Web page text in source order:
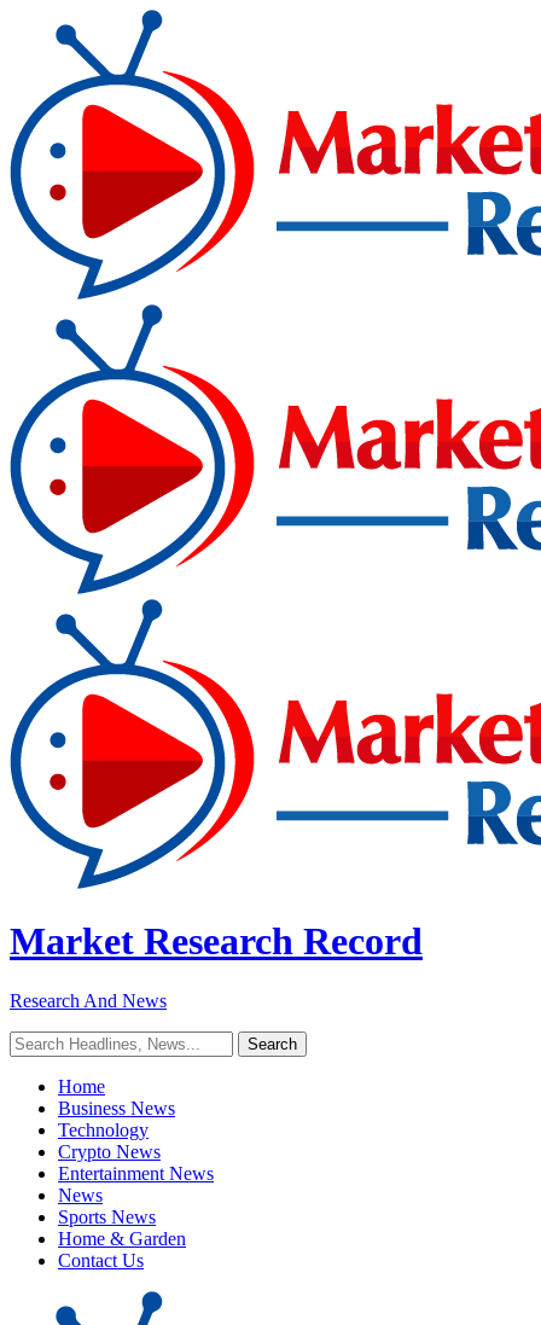
Market Research Record
Research And News
Home
Business News
Technology
Crypto News
Entertainment News
News
Sports News
Home & Garden
Contact Us